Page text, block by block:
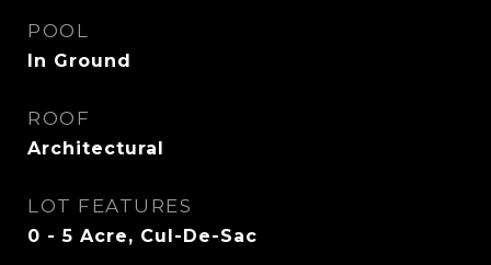
POOL
In Ground
ROOF
Architectural
LOT FEATURES
0 - 5 Acre, Cul-De-Sac